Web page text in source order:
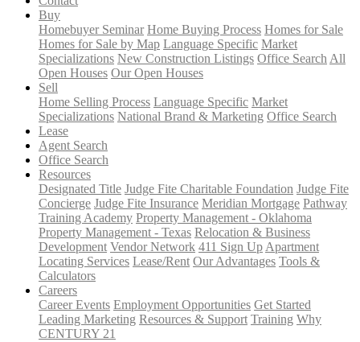
Buy
Homebuyer Seminar Home Buying Process Homes for Sale
Homes for Sale by Map Language Specific Market
Specializations New Construction Listings Office Search All
Open Houses Our Open Houses
Sell
Home Selling Process Language Specific Market
Specializations National Brand & Marketing Office Search
Lease
Agent Search
Office Search
Resources
Designated Title Judge Fite Charitable Foundation Judge Fite
Concierge Judge Fite Insurance Meridian Mortgage Pathway
Training Academy Property Management - Oklahoma
Property Management - Texas Relocation & Business
Development Vendor Network 411 Sign Up Apartment
Locating Services Lease/Rent Our Advantages Tools &
Calculators
Careers
Career Events Employment Opportunities Get Started
Leading Marketing Resources & Support Training Why
CENTURY 21